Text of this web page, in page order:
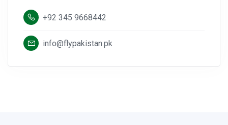
+92 345 9668442
info@flypakistan.pk